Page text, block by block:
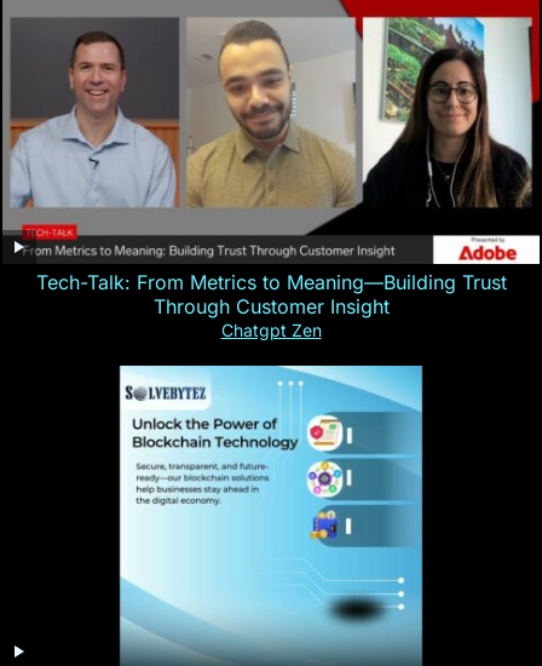
Tech-Talk: From Metrics to Meaning—Building Trust
Through Customer Insight
Chatgpt Zen